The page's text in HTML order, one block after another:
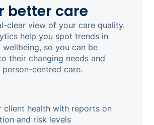
better care
clear view of your care quality.
help you spot trends in
wellbeing, so you can be
their changing needs and
centred care.
client health with reports on
and risk levels